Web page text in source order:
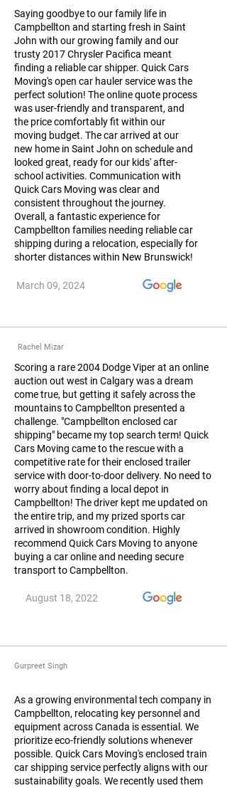
Saying goodbye to our family life in
Campbellton and starting fresh in Saint
John with our growing family and our
trusty 2017 Chrysler Pacifica meant
finding a reliable car shipper. Quick Cars
Moving's open car hauler service was the
perfect solution! The online quote process
was user-friendly and transparent, and
the price comfortably fit within our
moving budget. The car arrived at our
new home in Saint John on schedule and
looked great, ready for our kids' after-
school activities. Communication with
Quick Cars Moving was clear and
consistent throughout the journey.
Overall, a fantastic experience for
Campbellton families needing reliable car
shipping during a relocation, especially for
shorter distances within New Brunswick!
March 09, 2024
Rachel Mizar
Scoring a rare 2004 Dodge Viper at an online
auction out west in Calgary was a dream
come true, but getting it safely across the
mountains to Campbellton presented a
challenge. "Campbellton enclosed car
shipping" became my top search term! Quick
Cars Moving came to the rescue with a
competitive rate for their enclosed trailer
service with door-to-door delivery. No need to
worry about finding a local depot in
Campbellton! The driver kept me updated on
the entire trip, and my prized sports car
arrived in showroom condition. Highly
recommend Quick Cars Moving to anyone
buying a car online and needing secure
transport to Campbellton.
August 18, 2022
Gurpreet Singh
As a growing environmental tech company in
Campbellton, relocating key personnel and
equipment across Canada is essential. We
prioritize eco-friendly solutions whenever
possible. Quick Cars Moving's enclosed train
car shipping service perfectly aligns with our
sustainability goals. We recently used them